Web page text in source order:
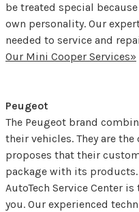
be treated special
own personality. Our
needed to service and
Our Mini Cooper Services»
Peugeot
The Peugeot brand
their vehicles. They are
proposes that their
package with its products.
AutoTech Service Center
you. Our experienced